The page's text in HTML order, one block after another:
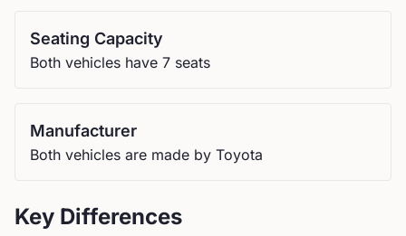
Seating Capacity
Both vehicles have 7 seats
Manufacturer
Both vehicles are made by Toyota
Key Differences